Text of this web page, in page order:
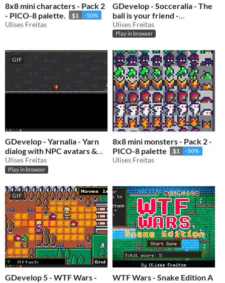
8x8 mini characters - Pack 2
- PICO-8 palette.
$1 -50%
Ulises Freitas
GDevelop - Socceralia - The
ball is your friend -
GDevelop 5 template
$0.50 -50%
Ulises Freitas
Play in browser
GIF
GDevelop - Yarnalia - Yarn
dialog with NPC avatars &
quests template
Ulises Freitas
Play in browser
8x8 mini monsters - Pack 2 -
PICO-8 palette
$1 -50%
Ulises Freitas
GIF
GDevelop 5 - WTF Wars -
WTF Wars - Snake Edition A